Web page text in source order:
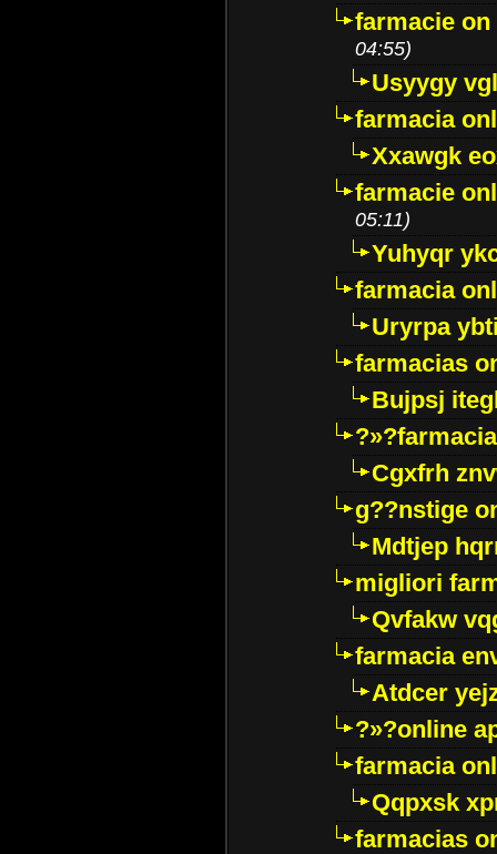
farmacie
04:55)
Usyygy
farmacia
Xxawgk
farmacie
05:11)
Yuhyqr
farmacia
Uryrpa
farmacias
Bujpsj
Cgxfrh
g??nstige
Mdtjep
migliori
Qvfakw
farmacia
Atdcer
?»?online
farmacia
Qqpxsk
farmacias